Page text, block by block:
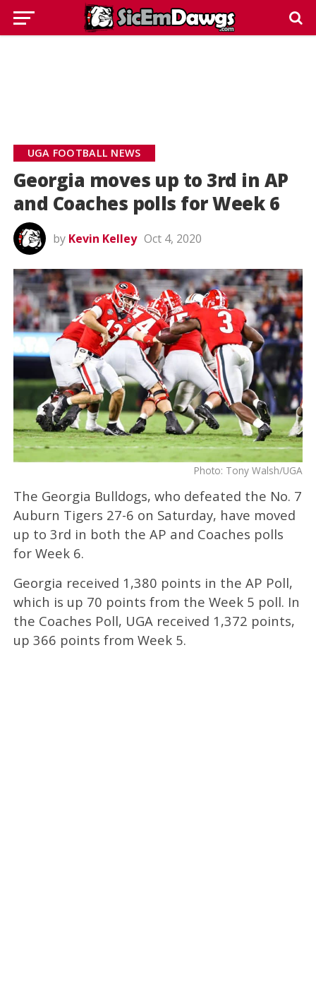
UGA FOOTBALL NEWS
Georgia moves up to 3rd in AP
and Coaches polls for Week 6
by Kevin Kelley Oct 4, 2020
Photo: Tony Walsh/UGA
The Georgia Bulldogs, who defeated the No. 7
Auburn Tigers 27-6 on Saturday, have moved
up to 3rd in both the AP and Coaches polls
for Week 6.
Georgia received 1,380 points in the AP Poll,
which is up 70 points from the Week 5 poll. In
the Coaches Poll, UGA received 1,372 points,
up 366 points from Week 5.